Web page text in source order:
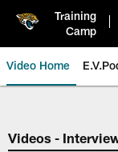
Training
Camp
Video Home
Jaguars
Videos -